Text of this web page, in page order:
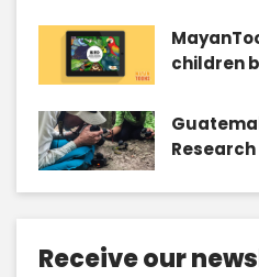
children
Research
Receive our